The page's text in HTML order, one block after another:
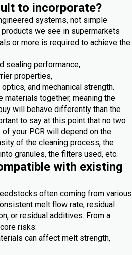
to incorporate?
systems, not simple
we see in supermarkets
or more is required to achieve the
sealing performance,
properties,
and mechanical strength.
together, meaning the
will behave differently than the
to say at this point that no two
your PCR will depend on the
of the cleaning process, the
granules, the filters used, etc.
with existing
often coming from various
melt flow rate, residual
or residual additives. From a
risks:
can affect melt strength,